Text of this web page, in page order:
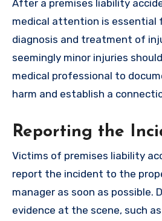
After a premises liability
medical attention is essential
diagnosis and treatment of
seemingly minor injuries
medical professional to
harm and establish a
Reporting the
Victims of premises liability
report the incident to the
manager as soon as possible.
evidence at the scene, such